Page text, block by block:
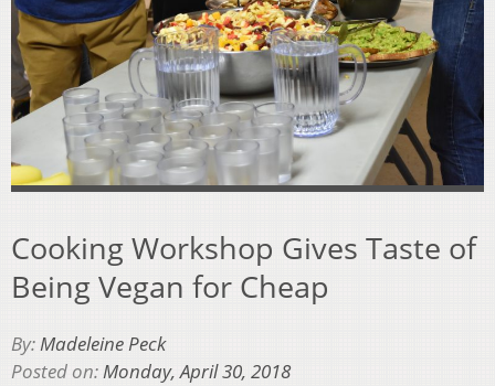
Cooking Workshop Gives Taste of
Being Vegan for Cheap
By:Madeleine Peck
Posted on:Monday, April 30, 2018